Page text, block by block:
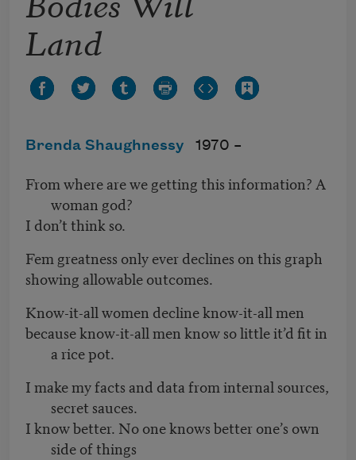
Land
Brenda Shaughnessy 1970 –
From where are we getting this information? A
woman god?
I don’t think so.
Fem greatness only ever declines on this graph
showing allowable outcomes.
Know-it-all women decline know-it-all men
because know-it-all men know so little it’d fit in
a rice pot.
I make my facts and data from internal sources,
secret sauces.
I know better. No one knows better one’s own
side of things